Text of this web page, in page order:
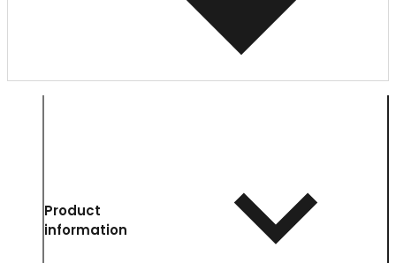
Product
information